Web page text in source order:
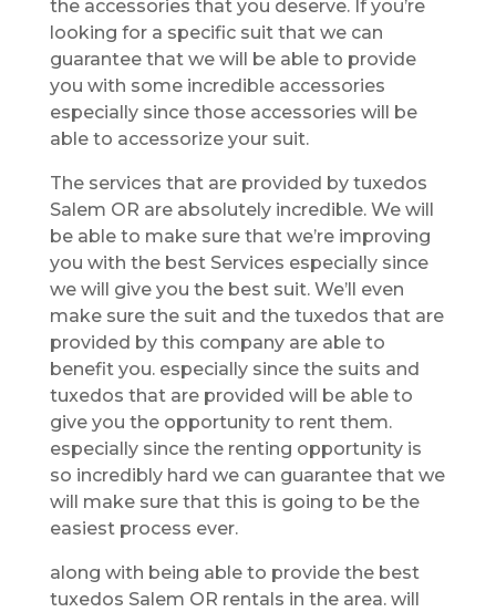
the accessories that you deserve. If you’re
looking for a specific suit that we can
guarantee that we will be able to provide
you with some incredible accessories
especially since those accessories will be
able to accessorize your suit.
The services that are provided by tuxedos
Salem OR are absolutely incredible. We will
be able to make sure that we’re improving
you with the best Services especially since
we will give you the best suit. We’ll even
make sure the suit and the tuxedos that are
provided by this company are able to
benefit you. especially since the suits and
tuxedos that are provided will be able to
give you the opportunity to rent them.
especially since the renting opportunity is
so incredibly hard we can guarantee that we
will make sure that this is going to be the
easiest process ever.
along with being able to provide the best
tuxedos Salem OR rentals in the area. will